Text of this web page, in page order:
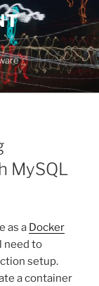
MySQL
as a Docker
need to
setup.
a container